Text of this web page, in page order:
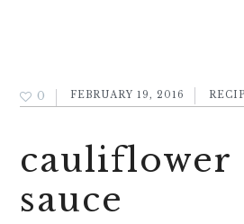
0 FEBRUARY 19, 2016
cauliflower
sauce